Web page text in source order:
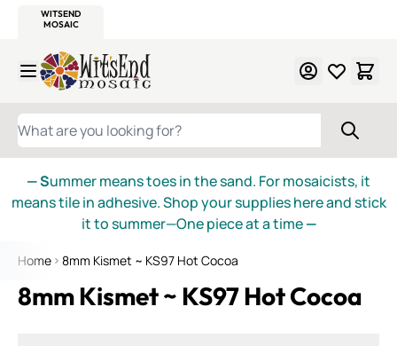
WITSEND
MOSAIC
Skip to Content
WHAT ARE YOU LOOKING FOR?
— Summer means toes in the sand. For mosaicists, it
means tile in adhesive. Shop your supplies here and stick
it to summer—One piece at a time—
Home 8mm Kismet ~ KS97 Hot Cocoa
8mm Kismet ~ KS97 Hot Cocoa